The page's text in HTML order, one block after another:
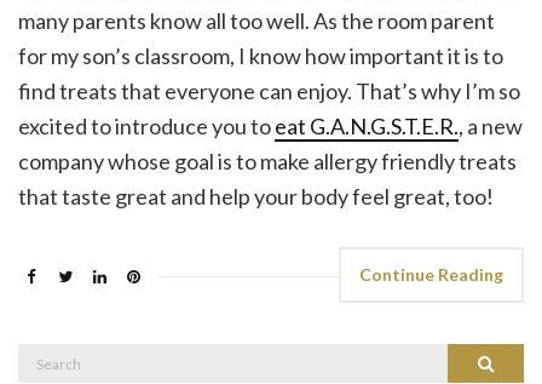
many parents know all too well. As the room parent
for my son’s classroom, I know how important it is to
find treats that everyone can enjoy. That’s why I’m so
excited to introduce you toeat G.A.N.G.S.T.E.R., a new
company whose goal is to make allergy friendly treats
that taste great and help your body feel great, too!
Continue Reading
Search